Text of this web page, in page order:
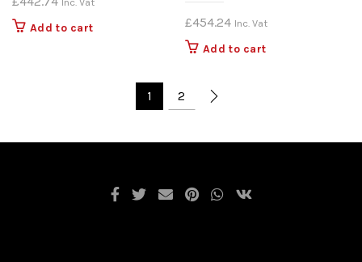
Add to cart
£454.24 Inc. Vat
Add to cart
1 2